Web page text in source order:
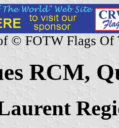
© FOTW Flags Of
RCM,